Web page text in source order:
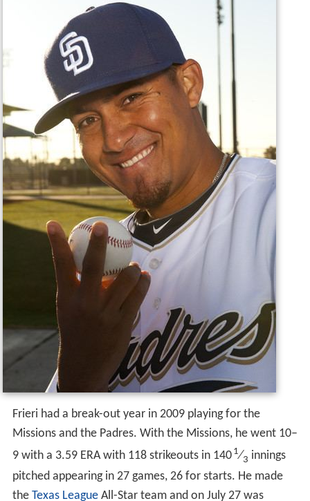
Frieri had a break-out year in 2009 playing for the
Missions and the Padres. With the Missions, he went 10–
9 with a 3.59 ERA with 118 strikeouts in 140 1⁄3 innings
pitched appearing in 27 games, 26 for starts. He made
the Texas LeagueAll-Star team and on July 27 was